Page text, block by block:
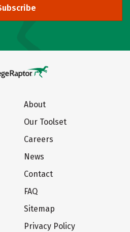
About
Our Toolset
Careers
News
Contact
FAQ
Sitemap
Privacy Policy